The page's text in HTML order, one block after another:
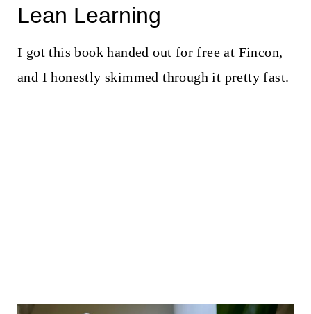
Lean Learning
I got this book handed out for free at Fincon,
and I honestly skimmed through it pretty fast.